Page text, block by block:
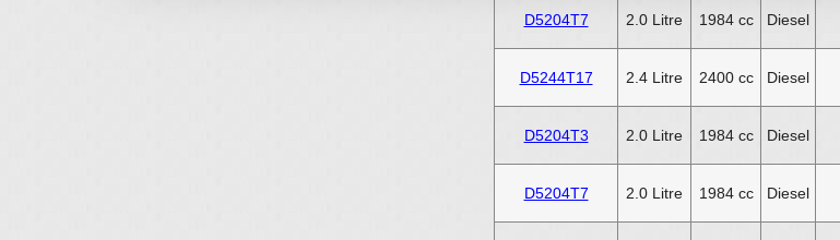
D5204T7 2.0 Litre 1984 cc Diesel
D5244T17 2.4 Litre 2400 cc Diesel
D5204T3 2.0 Litre 1984 cc Diesel
D5204T7 2.0 Litre 1984 cc Diesel